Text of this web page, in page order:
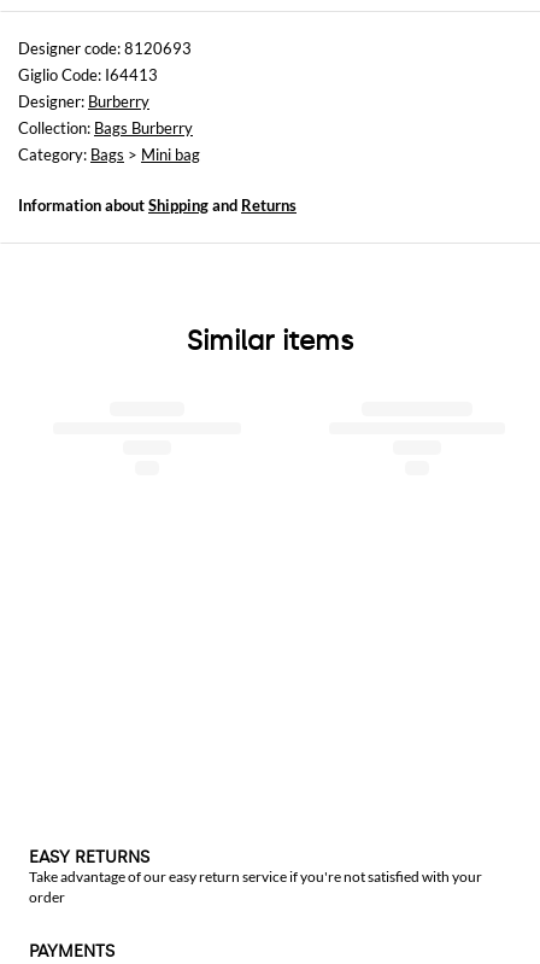
Sizes
Width : 19 cm
Height: 17,5 cm
Depth: 9 cm
Designer code: 8120693
Giglio Code: I64413
Designer: Burberry
Collection: Bags Burberry
Category: Bags > Mini bag
Information aboutShippingand Returns
Similar items
EASY RETURNS
Take advantage of our easy return service if you're not satisfied with your
order
PAYMENTS